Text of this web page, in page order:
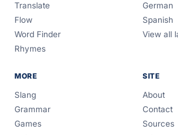
Translate
Flow
Word Finder
Rhymes
German
Spanish
View all
MORE
Slang
Grammar
Games
SITE
About
Contact
Sources